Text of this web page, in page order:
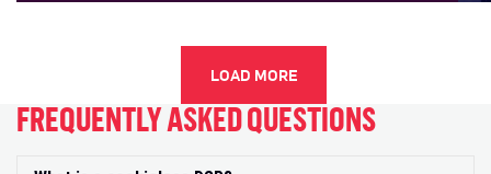
LOAD MORE
FREQUENTLY ASKED QUESTIONS